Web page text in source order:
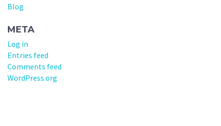
Blog
META
Log in
Entries feed
Comments feed
WordPress.org